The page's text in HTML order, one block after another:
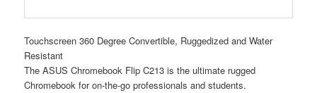
Touchscreen 360 Degree Convertible, Ruggedized and Water
Resistant
The ASUS Chromebook Flip C213 is the ultimate rugged
Chromebook for on-the-go professionals and students.